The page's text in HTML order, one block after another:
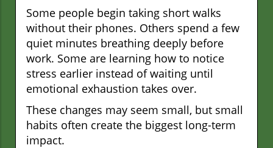
Some people begin taking short walks
without their phones. Others spend a few
quiet minutes breathing deeply before
work. Some are learning how to notice
stress earlier instead of waiting until
emotional exhaustion takes over.
These changes may seem small, but small
habits often create the biggest long-term
impact.